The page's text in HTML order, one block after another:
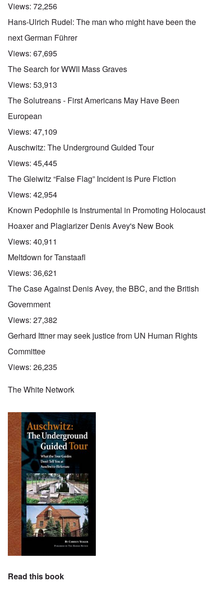
Views: 72,256
Hans-Ulrich Rudel: The man who might have been the
next German Führer
Views: 67,695
The Search for WWII Mass Graves
Views: 53,913
The Solutreans - First Americans May Have Been
European
Views: 47,109
Auschwitz: The Underground Guided Tour
Views: 45,445
The Gleiwitz “False Flag” Incident is Pure Fiction
Views: 42,954
Known Pedophile is Instrumental in Promoting Holocaust
Hoaxer and Plagiarizer Denis Avey's New Book
Views: 40,911
Meltdown for Tanstaafl
Views: 36,621
The Case Against Denis Avey, the BBC, and the British
Government
Views: 27,382
Gerhard Ittner may seek justice from UN Human Rights
Committee
Views: 26,235
The White Network
Read this book